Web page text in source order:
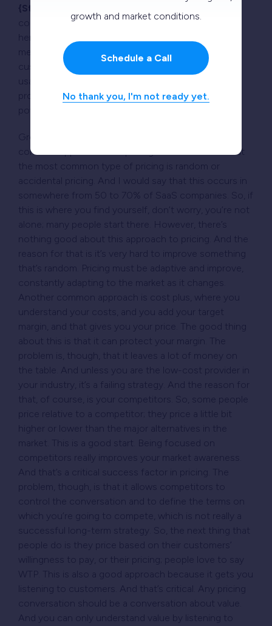
{Steven Forth:}
couple of minutes, Paul. However, the critical thing
here is that the usage metrics should not just
measure use; they should measure how your
customers are getting value. So, if you can find a
usage metric that connects to the value that you’re
providing to your customers, that’s what gives
powerful pricing.
Great question, thank you. So, there are some
common approaches to pricing. Paul mentioned that
the most common type of pricing is random or
accidental pricing. And I would say that this occurs in
somewhere from 50 to 70% of SaaS companies. So, if
this is where you find yourself, don’t worry, you’re not
alone; many people start there. However, there’s
nothing good about this approach to pricing. And the
reason for that is it’s very hard to improve something
that’s random. Pricing must be adaptive and improve,
constantly adapting to the market as it changes.
Another common approach is cost plus, where you
understand your costs, and you add your target
margin, and that gives you your price. The good thing
about this is that it can protect your margin. The
problem is, though, that it leaves a lot of money on
the table. And unless you are the low-cost provider in
your industry, it’s a failing strategy. And the reason for
that, of course, is your competitors. So, some people
price relative to a competitor; they price a little bit
higher or lower than the major alternatives in the
market. This is a good start. Being focused on
competitors really improves your market awareness.
And that’s a critical success factor in pricing. The
problem, though, is that it allows competitors to
control the conversation and to define the terms on
which you’re going to compete, which is not really a
successful long-term strategy. So, the next thing that
people do is they price based on their customers’
willingness to pay, or their pricing; people love to say
WTP. This is also a good approach because it gets you
listening to customers. And that’s critical. Any pricing
conversation should be a conversation about value.
And you can only understand value by listening to
growth and market conditions.
Schedule a Call
No thank you, I'm not ready yet.